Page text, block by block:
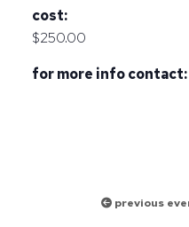
cost:
$250.00
for more info contact:
previous